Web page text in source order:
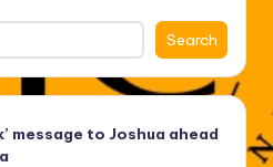
Search
message to Joshua ahead